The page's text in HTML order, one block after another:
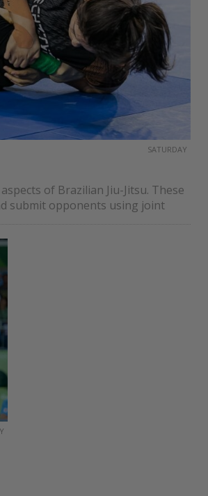
SATURDAY
of Brazilian Jiu-Jitsu. These
submit opponents using joint